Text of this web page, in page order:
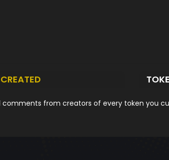
CREATED
comments from creators of every token you